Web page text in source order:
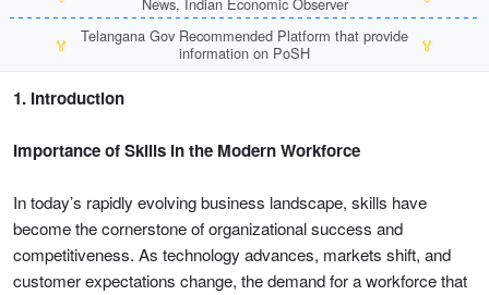
🏅
Telangana Gov Recommended Platform that provide
information on PoSH
🏅
1. Introduction
Importance of Skills in the Modern Workforce
In today’s rapidly evolving business landscape, skills have
become the cornerstone of organizational success and
competitiveness. As technology advances, markets shift, and
customer expectations change, the demand for a workforce that